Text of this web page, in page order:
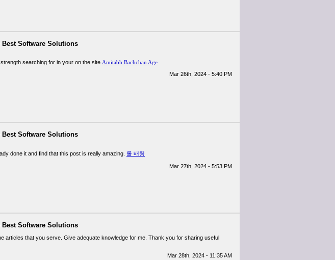
Best Software Solutions
searching for in your on the site Amitabh Bachchan Age
Mar 26th, 2024 - 5:40 PM
Best Software Solutions
done it and find that this post is really amazing. 롤 배팅
Mar 27th, 2024 - 5:53 PM
Best Software Solutions
articles that you serve. Give adequate knowledge for me. Thank you for sharing useful
Mar 28th, 2024 - 11:35 AM